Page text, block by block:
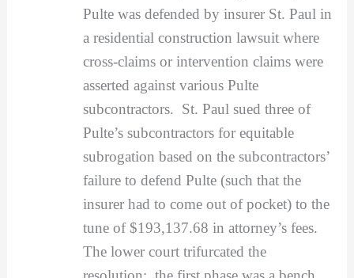
Pulte was defended by insurer St. Paul in
a residential construction lawsuit where
cross-claims or intervention claims were
asserted against various Pulte
subcontractors. St. Paul sued three of
Pulte’s subcontractors for equitable
subrogation based on the subcontractors’
failure to defend Pulte (such that the
insurer had to come out of pocket) to the
tune of $193,137.68 in attorney’s fees.
The lower court trifurcated the